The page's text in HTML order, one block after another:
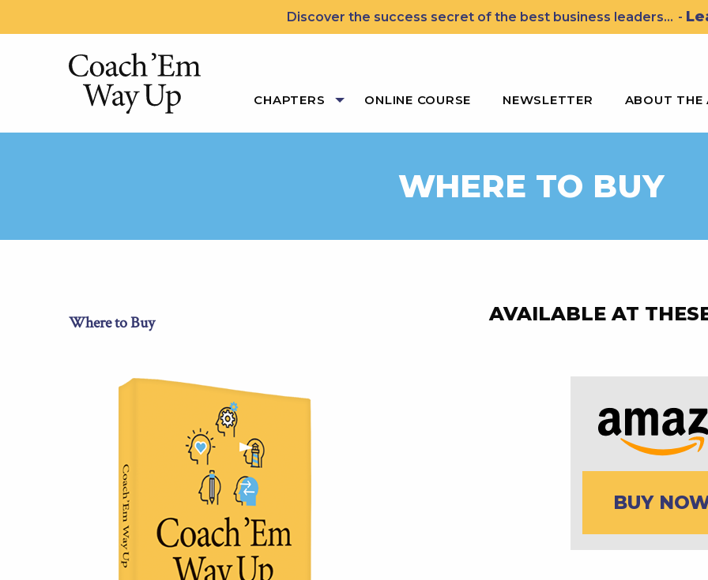
Discover the success secret of the best business leaders... -
CHAPTERS ONLINE COURSE NEWSLETTER ABOUT THE
WHERE TO BUY
Where to Buy AVAILABLE AT
BUY